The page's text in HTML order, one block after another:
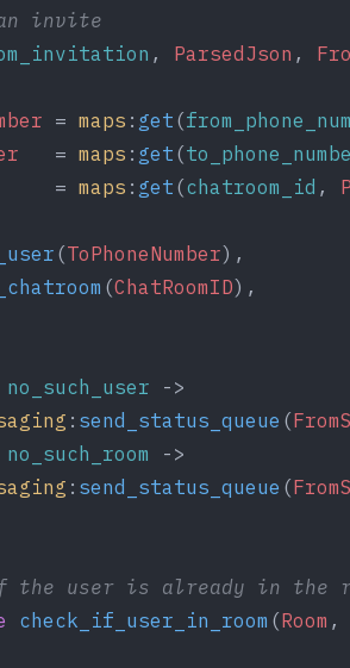
invite
, ParsedJson ,
= maps : get (
   =
maps : get (
=
maps : get (chatroom_id ,
(ToPhoneNumber),
(ChatRoomID),
no_such_user ->
: send_status_queue (
no_such_room ->
: send_status_queue (
the user is already in the
check_if_user_in_room (Room